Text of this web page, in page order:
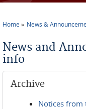
Home News &
News and
info
Archive
Notices from